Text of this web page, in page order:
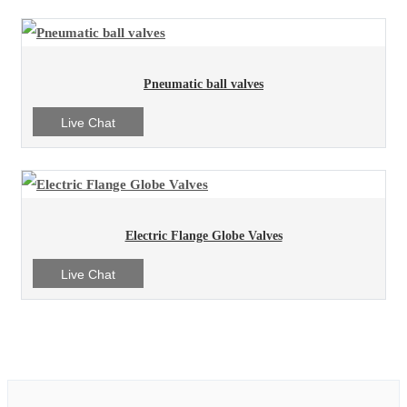
Pneumatic ball valves
Live Chat
Electric Flange Globe Valves
Live Chat